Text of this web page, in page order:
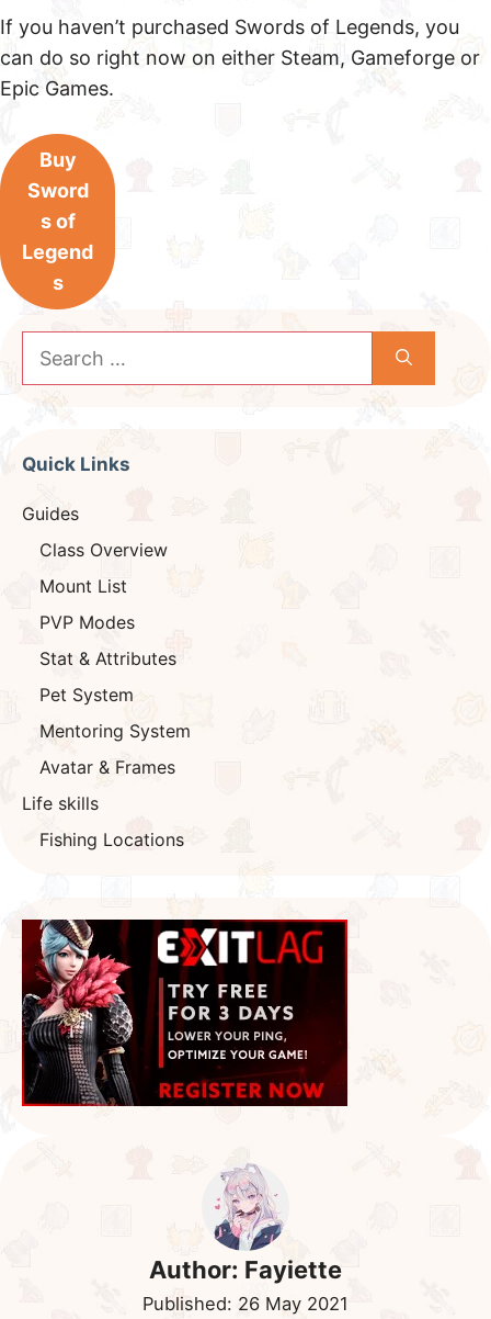
If you haven’t purchased Swords of Legends, you
can do so right now on either Steam, Gameforge or
Epic Games.
Buy
Sword
s of
Legend
s
for:
Quick Links
Guides
Class Overview
Mount List
PVP Modes
Stat & Attributes
Pet System
Mentoring System
Avatar & Frames
Life skills
Fishing Locations
Author: Fayiette
Published: 26 May 2021